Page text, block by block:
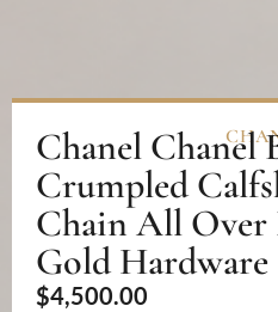
Chanel Chanel
Crumpled
Chain All Over
Gold Hardware
$4,500.00